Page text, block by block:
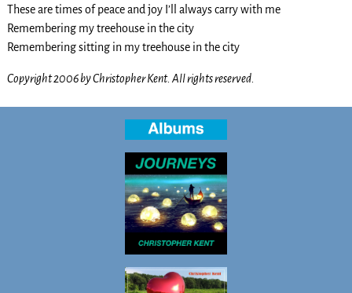
These are times of peace and joy I’ll always carry with me
Remembering my treehouse in the city
Remembering sitting in my treehouse in the city
Copyright 2006 by Christopher Kent. All rights reserved.